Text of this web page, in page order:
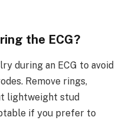
the ECG?
during an ECG to avoid
Remove rings,
lightweight stud
if you prefer to